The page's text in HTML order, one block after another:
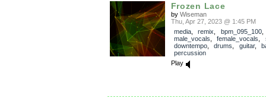
Frozen Lace
by Wiseman
Thu, Apr 27, 2023 @ 1:45 PM
media, remix bpm_095_100
male_vocals
female_vocals
downtempo, drums guitar,
percussion
Play